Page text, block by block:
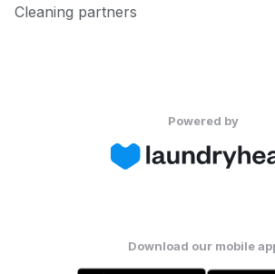
Cleaning partners
Powered by
Download our mobile